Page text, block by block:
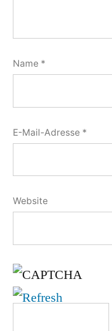
Name *
E-Mail-Adresse *
Website